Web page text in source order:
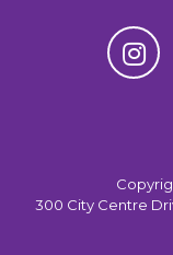
300 City Centre